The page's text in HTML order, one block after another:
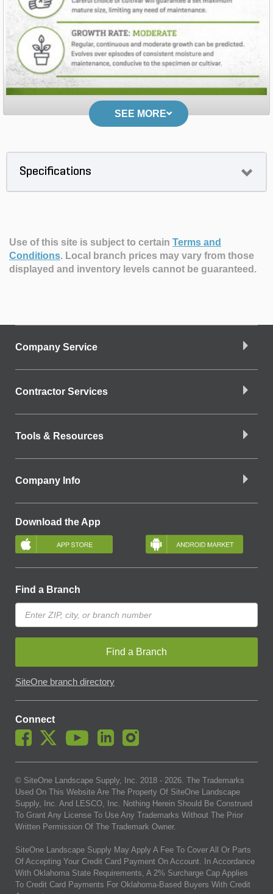
SEE MORE
Specifications
Use of this site is subject to certain Terms and
Conditions. Local branch prices may vary from those
displayed and inventory levels cannot be guaranteed.
Company Service
Contractor Services
Tools & Resources
Company Info
Download the App
Find a Branch
Find a Branch
SiteOne branch directory
Connect
© SiteOne Landscape Supply, Inc. 2018 - 2026. The Trademarks
Used On This Website Are The Property Of SiteOne Landscape
Supply, Inc. And LESCO, Inc. Nothing Herein Should Be Construed
To Grant Any License To Use Any Trademarks Without The Prior
Written Permission Of The Trademark Owner.
SiteOne Landscape Supply May Apply A Fee To Cover All Or Parts
Of Accepting Your Credit Card Payment On Account. In Accordance
With Oklahoma State Requirements, A 2% Surcharge Cap Applies
To Credit Card Payments For Oklahoma-Based Buyers With Credit